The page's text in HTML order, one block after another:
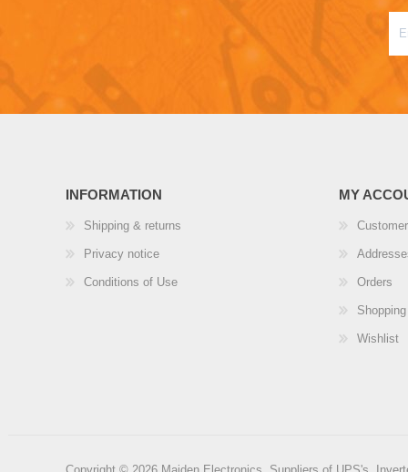
INFORMATION
Shipping & returns
Privacy notice
Conditions of Use
MY
Orders
Wishlist